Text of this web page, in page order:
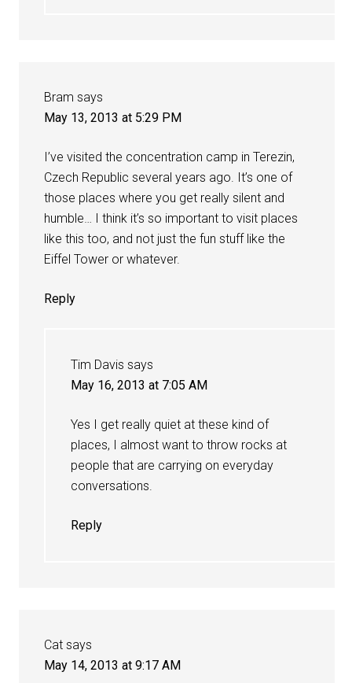
Bram says
May 13, 2013 at 5:29 PM
I’ve visited the concentration camp in Terezin,
Czech Republic several years ago. It’s one of
those places where you get really silent and
humble… I think it’s so important to visit places
like this too, and not just the fun stuff like the
Eiffel Tower or whatever.
Reply
Tim Davis says
May 16, 2013 at 7:05 AM
Yes I get really quiet at these kind of
places, I almost want to throw rocks at
people that are carrying on everyday
conversations.
Reply
Cat says
May 14, 2013 at 9:17 AM